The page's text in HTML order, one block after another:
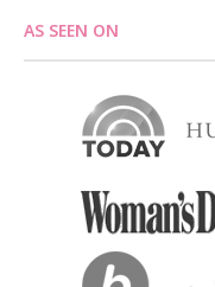
AS SEEN ON